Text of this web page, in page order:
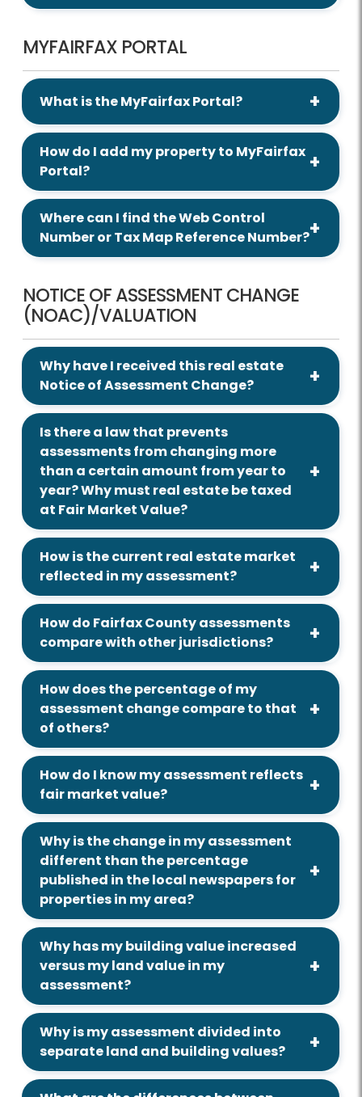
MYFAIRFAX PORTAL
What is the MyFairfax Portal?
How do I add my property to MyFairfax
Portal?
Where can I find the Web Control
Number or Tax Map Reference Number?
NOTICE OF ASSESSMENT CHANGE
(NOAC)/VALUATION
Why have I received this real estate
Notice of Assessment Change?
Is there a law that prevents
assessments from changing more
than a certain amount from year to
year? Why must real estate be taxed
at Fair Market Value?
How is the current real estate market
reflected in my assessment?
How do Fairfax County assessments
compare with other jurisdictions?
How does the percentage of my
assessment change compare to that
of others?
How do I know my assessment reflects
fair market value?
Why is the change in my assessment
different than the percentage
published in the local newspapers for
properties in my area?
Why has my building value increased
versus my land value in my
assessment?
Why is my assessment divided into
separate land and building values?